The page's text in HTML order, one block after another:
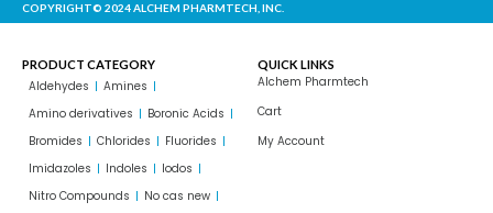
COPYRIGHT© 2024 ALCHEM PHARMTECH, INC.
PRODUCT CATEGORY
Aldehydes
Amines
Amino derivatives
Boronic Acids
Bromides
Chlorides
Fluorides
Imidazoles
Indoles
Iodos
Nitro Compounds
No cas new
QUICK LINKS
Alchem Pharmtech
Cart
My Account